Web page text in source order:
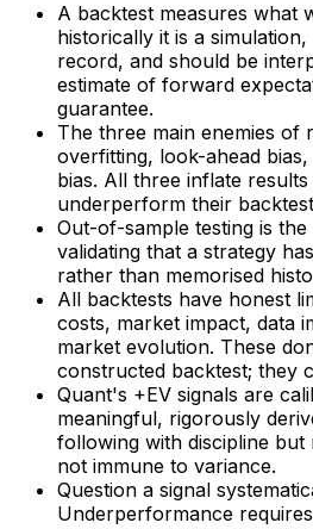
A backtest measures what
historically it is a
record, and should be
estimate of forward
guarantee.
The three main enemies of
overfitting, look-ahead
bias. All three inflate
underperform their
Out-of-sample testing is
validating that a strategy
rather than memorised
All backtests have honest
costs, market impact, data
market evolution. These
constructed backtest; they
Quant's +EV signals are
meaningful, rigorously
following with discipline but
not immune to variance.
Question a signal
Underperformance